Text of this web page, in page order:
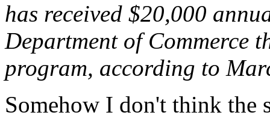
has received $20,000
Department of Commerce
program, according to
Somehow I don't think the